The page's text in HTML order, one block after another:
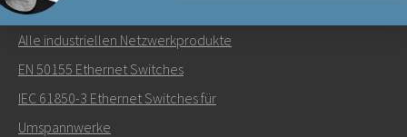
Senden Sie eine E-Mail an Carl
NETZWERKPRODUKTE
Alle industriellen Netzwerkprodukte
EN 50155 Ethernet Switches
IEC 61850-3 Ethernet Switches für
Umspannwerke